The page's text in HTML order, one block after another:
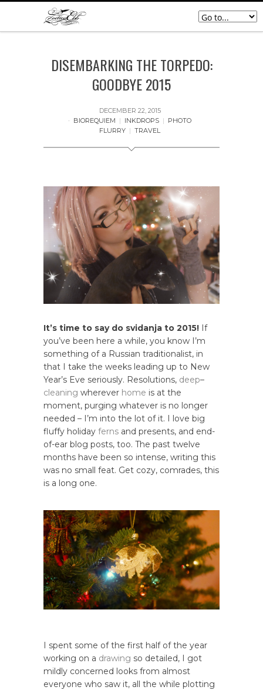
DISEMBARKING THE TORPEDO:
GOODBYE 2015
DECEMBER 22, 2015
BIOREQUIEM | INKDROPS | PHOTO
FLURRY | TRAVEL
It’s time to say do svidanja to 2015! If
you’ve been here a while, you know I’m
something of a Russian traditionalist, in
that I take the weeks leading up to New
Year’s Eve seriously. Resolutions, deep–
cleaning wherever home is at the
moment, purging whatever is no longer
needed – I’m into the lot of it. I love big
fluffy holiday ferns and presents, and end-
of-ear blog posts, too. The past twelve
months have been so intense, writing this
was no small feat. Get cozy, comrades, this
is a long one.
I spent some of the first half of the year
working on a drawing so detailed, I got
mildly concerned looks from almost
everyone who saw it, all the while plotting